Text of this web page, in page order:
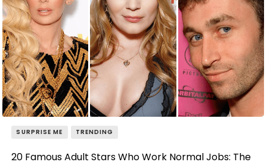
SURPRISE ME TRENDING
20 Famous Adult Stars Who Work Normal Jobs: The